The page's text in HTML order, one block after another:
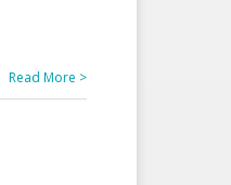
Read More >